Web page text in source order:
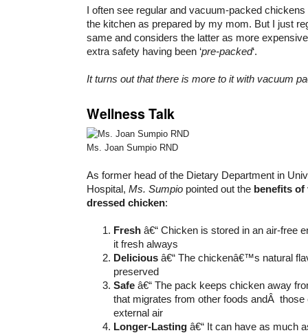
I often see regular and vacuum-packed
the kitchen as prepared by my mom. But I just
same and considers the latter as more
extra safety having been ‘pre-packed‘.
It turns out that there is more to it with vacuum
Wellness Talk
Ms. Joan Sumpio RND
As former head of the Dietary Department in
Hospital, Ms. Sumpio pointed out the benefits of
dressed chicken:
Fresh â€“ Chicken is stored in an air-free
it fresh always
Delicious â€“ The chickenâ€™s natural
preserved
Safe â€“ The pack keeps chicken away
that migrates from other foods andÂ those
external air
Longer-Lasting â€“ It can have as much